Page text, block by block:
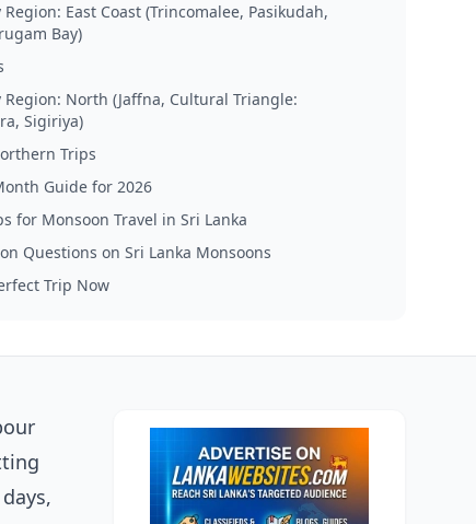
East Coast (Trincomalee, Pasikudah,
Bay)
Region: North (Jaffna, Cultural Triangle:
Sigiriya)
Trips
Guide for 2026
for Monsoon Travel in Sri Lanka
Questions on Sri Lanka Monsoons
Trip Now